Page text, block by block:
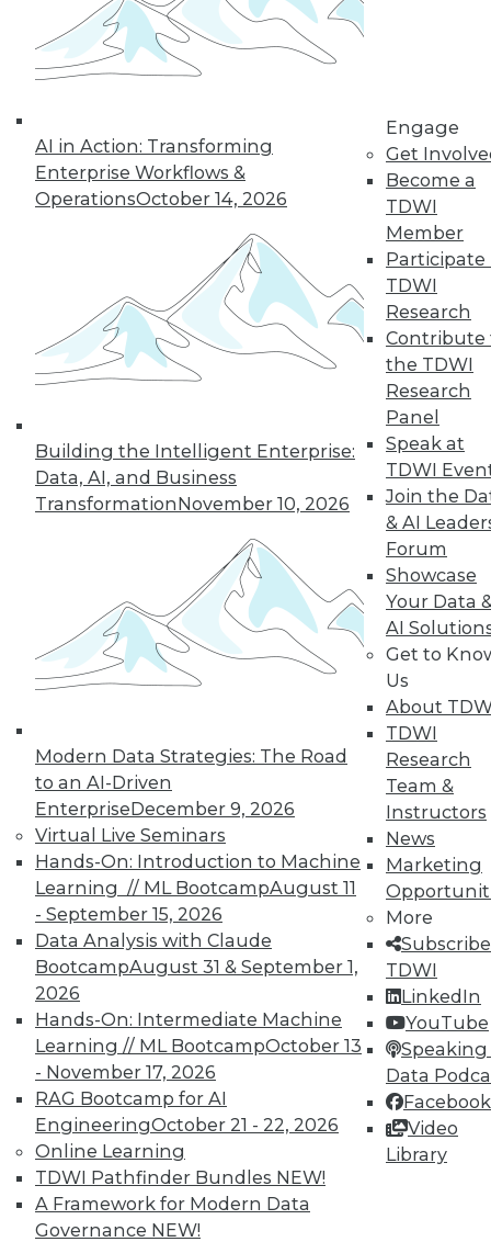
AI in Action: Transforming
Enterprise Workflows &
OperationsOctober 14, 2026
Building the Intelligent Enterprise:
Data, AI, and Business
TransformationNovember 10, 2026
Modern Data Strategies: The Road
to an AI-Driven
EnterpriseDecember 9, 2026
Virtual Live Seminars
Hands-On: Introduction to Machine
Learning // ML BootcampAugust 11
- September 15, 2026
Data Analysis with Claude
BootcampAugust 31 & September 1,
2026
Hands-On: Intermediate Machine
Learning // ML BootcampOctober 13
- November 17, 2026
RAG Bootcamp for AI
EngineeringOctober 21 - 22, 2026
Online Learning
TDWI Pathfinder Bundles NEW!
A Framework for Modern Data
Governance NEW!
Engage
Get
Become a
TDWI
Member
Participate
TDWI
Research
Contribute
the TDWI
Research
Panel
Speak at
TDWI
Join the
& AI
Forum
Showcase
Your Data
AI
Get to
Us
About
TDWI
Research
Team &
Instructors
News
Marketing
More
TDWI
LinkedIn
YouTube
Speaking
Data
Facebook
Video
Library
industry you're in,
autoML can help
you use machine
successfully and extract and leverage
business insights hidden in places
where only machine learning can reach.
By Abhi Yadav
« previous 30 31 32 33
34 35 38 39
In-Depth Training on Data &
Analytics
TDWI offers industry-leading education
on best practices for data & analytics.
Check out upcomingconferencesand
seminarsto find full-day and half-day
courses taught by experts. Save an extra
10% off the current price with code
UPSIDE!
TDWI MEMBERSHIP
Accelerate Your Projects,
and Your Career
TDWI Members have access to exclusive research
reports, publications, communities and training.
Individual, Student, and Team memberships
available.